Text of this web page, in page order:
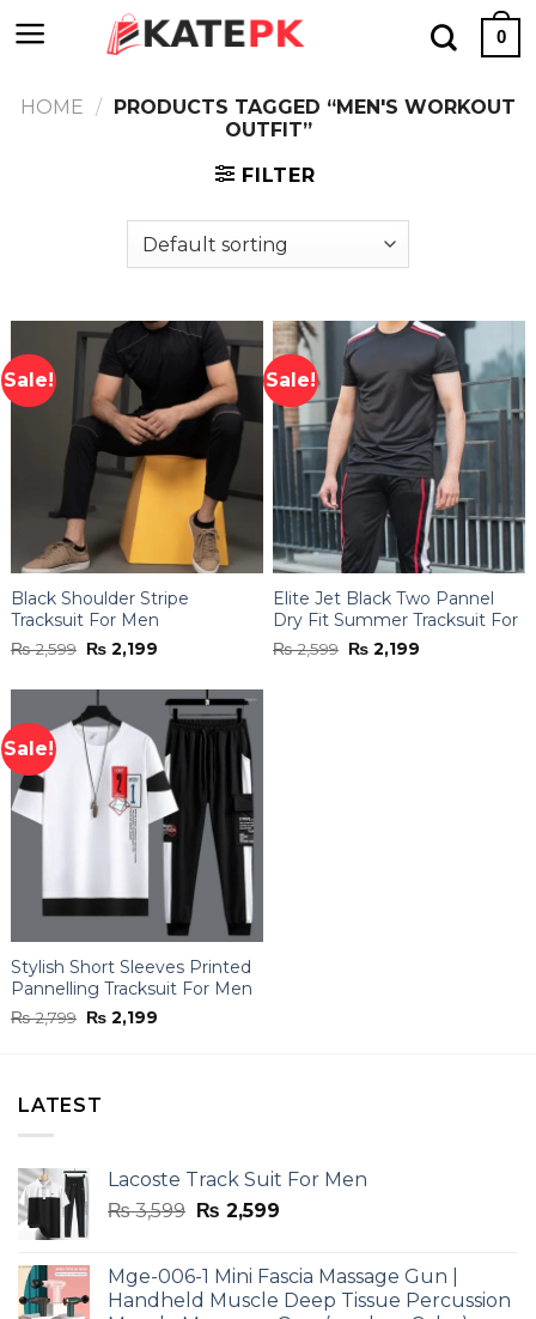
to
0
HOME / PRODUCTS TAGGED “MEN'S WORKOUT
OUTFIT”
FILTER
Sale!
Black Shoulder Stripe
Tracksuit For Men
₨2,599 Original
price
₨ 2,599.
₨ 2,199
₨ 2,199.
Sale!
Elite Jet Black Two Pannel
Dry Fit Summer Tracksuit For
Men
₨2,599 Original
price
₨ 2,199
Sale!
Stylish Short Sleeves Printed
Pannelling Tracksuit For Men
₨2,799 Original
price
₨ 2,199
LATEST
Lacoste Track Suit For Men
₨3,599 Original
₨ 3,599.
₨ 2,599Current
₨ 2,599.
Mge-006-1 Mini Fascia Massage Gun |
Handheld Muscle Deep Tissue Percussion